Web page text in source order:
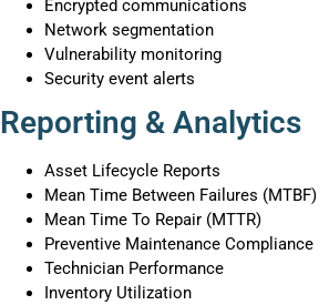
Encrypted communications
Network segmentation
Vulnerability monitoring
Security event alerts
Reporting & Analytics
Asset Lifecycle Reports
Mean Time Between Failures (MTBF)
Mean Time To Repair (MTTR)
Preventive Maintenance Compliance
Technician Performance
Inventory Utilization